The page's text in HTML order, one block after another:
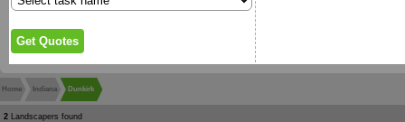
Home Indiana Dunkirk
2 Landscapers found